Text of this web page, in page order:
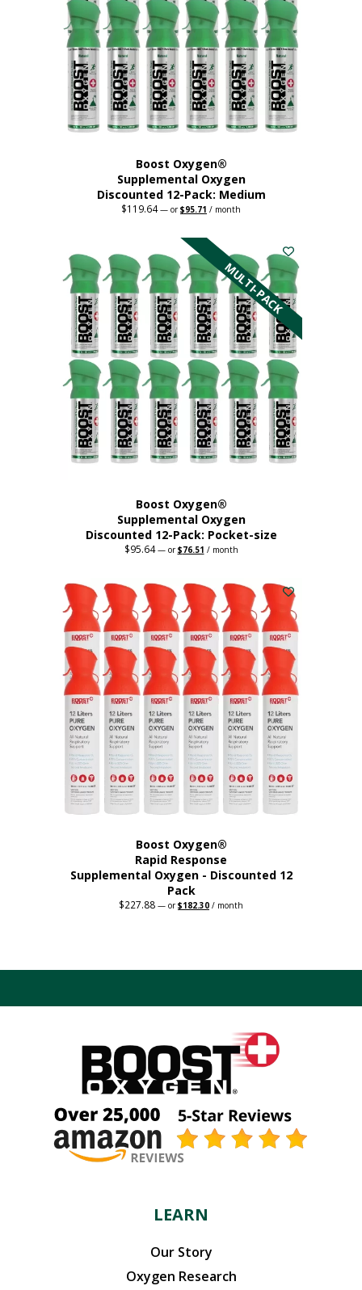
may
be
chosen
on
the
product
page
Boost Oxygen®
Supplemental Oxygen
Discounted 12-Pack: Medium
$119.64 — orOriginal
$119.64.
$95.71 Current
$95.71.
/ month
has
multiple
variants.
The
options
may
be
chosen
on
the
product
page
MULTI-PACK
Boost Oxygen®
Supplemental Oxygen
Discounted 12-Pack: Pocket-size
$95.64 —orOriginal
$95.64.
$76.51 Current
$76.51.
/ month
product
has
multiple
variants.
The
options
may
be
chosen
on
the
product
page
Boost Oxygen®
Rapid Response
Supplemental Oxygen - Discounted 12
Pack
$227.88 — orOriginal
$182.30 Current
/ month
LEARN
Our Story
Oxygen Research